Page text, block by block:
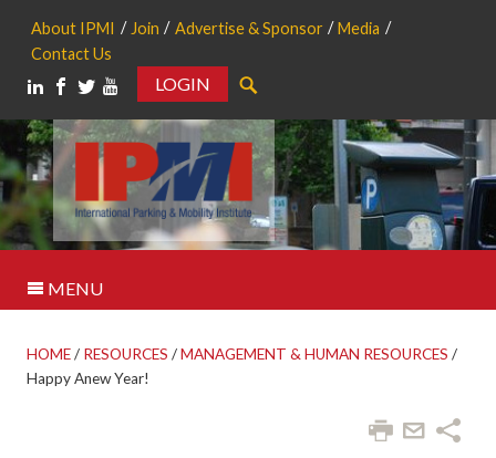
About IPMI Join Advertise & Sponsor
Media
Contact Us
LOGIN
MENU
HOME/ RESOURCES /MANAGEMENT & HUMAN RESOURCES /
Happy Anew Year!